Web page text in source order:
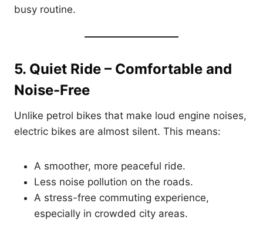
busy routine.
5. Quiet Ride – Comfortable and
Noise-Free
Unlike petrol bikes that make loud engine noises,
electric bikes are almost silent. This means:
A smoother, more peaceful ride.
Less noise pollution on the roads.
A stress-free commuting experience,
especially in crowded city areas.